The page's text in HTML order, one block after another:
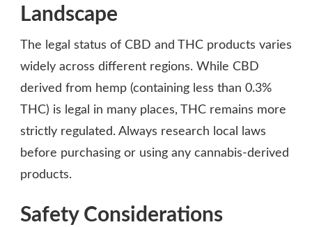
Landscape
The legal status of CBD and THC products varies
widely across different regions. While CBD
derived from hemp (containing less than 0.3%
THC) is legal in many places, THC remains more
strictly regulated. Always research local laws
before purchasing or using any cannabis-derived
products.
Safety Considerations